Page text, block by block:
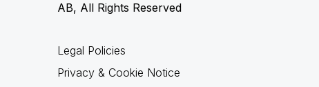
AB, All Rights Reserved
Legal Policies
Privacy & Cookie Notice